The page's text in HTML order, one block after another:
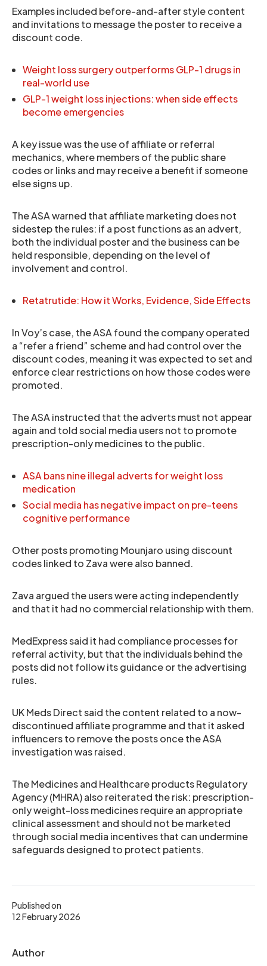
Published on
12 February 2026
Author
Examples included before-and-after style content
and invitations to message the poster to receive a
discount code.
Weight loss surgery outperforms GLP-1 drugs in
real-world use
GLP-1 weight loss injections: when side effects
become emergencies
A key issue was the use of affiliate or referral
mechanics, where members of the public share
codes or links and may receive a benefit if someone
else signs up.
The ASA warned that affiliate marketing does not
sidestep the rules: if a post functions as an advert,
both the individual poster and the business can be
held responsible, depending on the level of
involvement and control.
Retatrutide: How it Works, Evidence, Side Effects
In Voy’s case, the ASA found the company operated
a “refer a friend” scheme and had control over the
discount codes, meaning it was expected to set and
enforce clear restrictions on how those codes were
promoted.
The ASA instructed that the adverts must not appear
again and told social media users not to promote
prescription-only medicines to the public.
ASA bans nine illegal adverts for weight loss
medication
Social media has negative impact on pre-teens
cognitive performance
Other posts promoting Mounjaro using discount
codes linked to Zava were also banned.
Zava argued the users were acting independently
and that it had no commercial relationship with them.
MedExpress said it had compliance processes for
referral activity, but that the individuals behind the
posts did not follow its guidance or the advertising
rules.
UK Meds Direct said the content related to a now-
discontinued affiliate programme and that it asked
influencers to remove the posts once the ASA
investigation was raised.
The Medicines and Healthcare products Regulatory
Agency (MHRA) also reiterated the risk: prescription-
only weight-loss medicines require an appropriate
clinical assessment and should not be marketed
through social media incentives that can undermine
safeguards designed to protect patients.